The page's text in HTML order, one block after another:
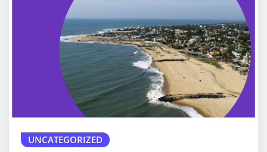
UNCATEGORIZED